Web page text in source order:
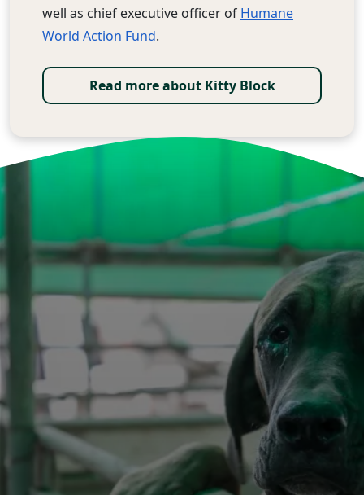
well as chief executive officer of Humane
World Action Fund.
Read more about Kitty Block